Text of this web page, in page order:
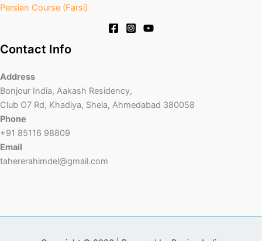
Persian Course (Farsi)
Contact Info
Address
Bonjour India, Aakash Residency,
Club O7 Rd, Khadiya, Shela, Ahmedabad 380058
Phone
+91 85116 98809
Email
tahererahimdel@gmail.com